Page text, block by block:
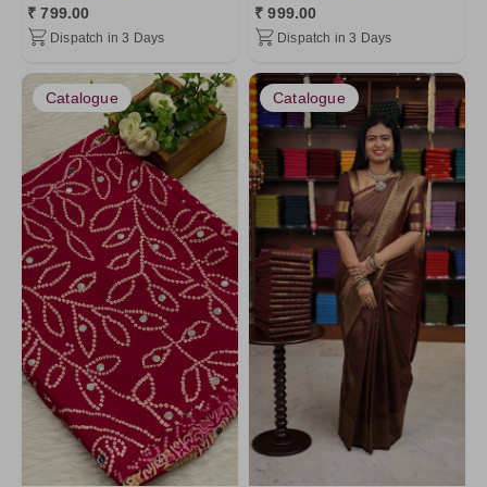
Khadhi Cotton
Modal Satins
Satin Silk
Mashru Silk
Premium Matt
Pure Mix Silk Sarees
Bubble Silk
Maroon1
Gray1
Lavander4
LawnGreen
Brown5
Chartreuse
Maroon
Purple
Gray
PistaGreen5
Gray5
Gray2
LightGreen8
LightSkyBlue
Lavander2
₹ 799.00
Dispatch in 3 Days
₹ 999.00
Dispatch in 3 Days
Catalogue Catalogue